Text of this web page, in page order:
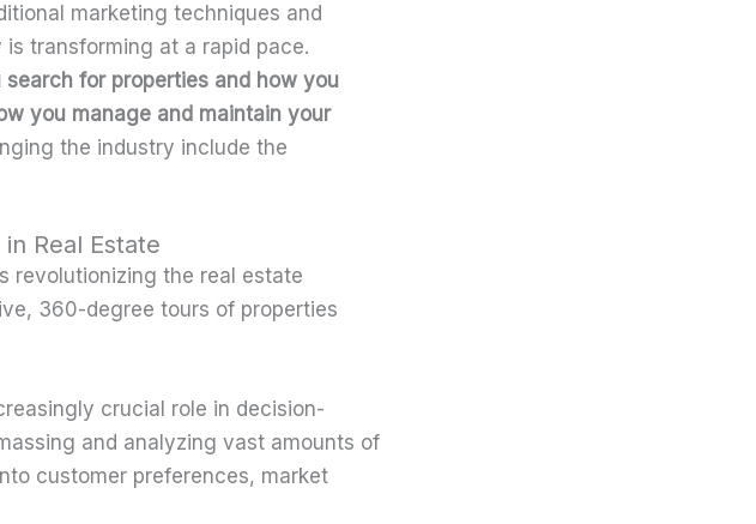
marketing techniques and
transforming at a rapid pace.
for properties and how you
you manage and maintain your
the industry include the
Real Estate
revolutionizing the real estate
360-degree tours of properties
crucial role in decision-
and analyzing vast amounts of
customer preferences, market